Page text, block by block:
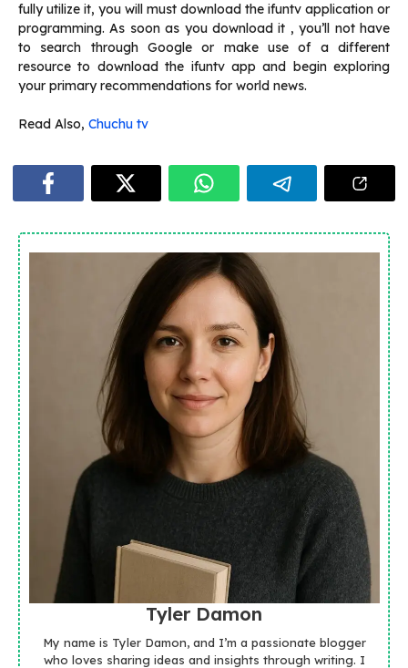
fully utilize it, you will must download the ifuntv application or
programming. As soon as you download it , you’ll not have
to search through Google or make use of a different
resource to download the ifuntv app and begin exploring
your primary recommendations for world news.
Read Also, Chuchu tv
Tyler Damon
My name is Tyler Damon, and I’m a passionate blogger
who loves sharing ideas and insights through writing. I